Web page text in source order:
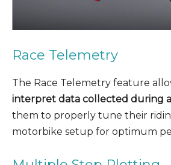
Race Telemetry
The Race Telemetry feature
interpret data collected during
them to properly tune their
motorbike setup for optimum